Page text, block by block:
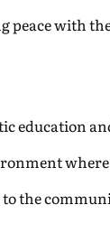
peace with
education
the